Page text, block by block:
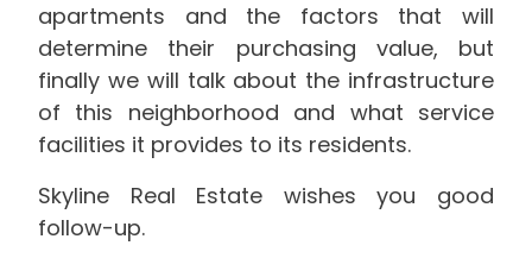
apartments and the factors that will
determine their purchasing value, but
finally we will talk about the infrastructure
of this neighborhood and what service
facilities it provides to its residents.
Skyline Real Estate wishes you good
follow-up.